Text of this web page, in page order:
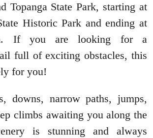
Topanga State Park, starting at
Historic Park and ending at
If you are looking for a
full of exciting obstacles, this
for you!
downs, narrow paths, jumps,
climbs awaiting you along the
is stunning and always